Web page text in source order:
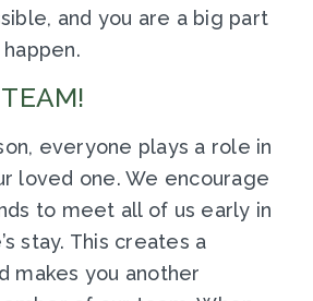
and you are a big part
everyone plays a role in
loved one. We encourage
to meet all of us early in
stay. This creates a
makes you another